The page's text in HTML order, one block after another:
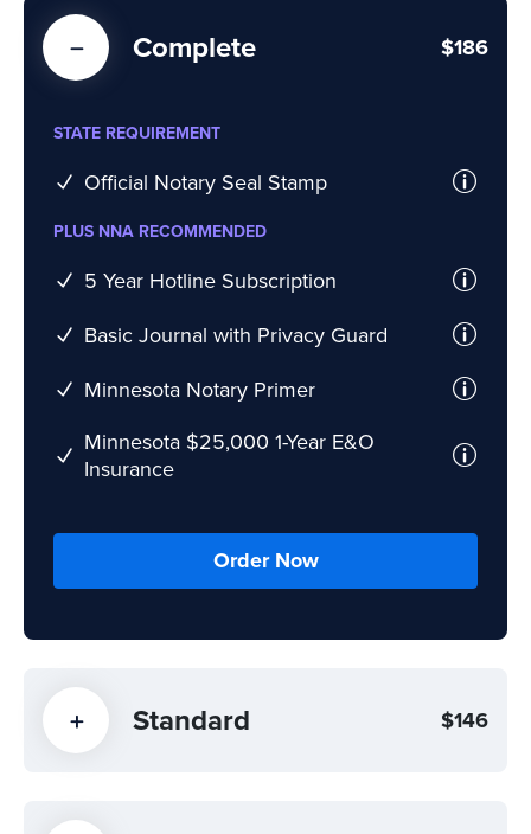
Complete $186
STATE REQUIREMENT
Official Notary Seal Stamp
PLUS NNA RECOMMENDED
5 Year Hotline Subscription
Basic Journal with Privacy Guard
Minnesota Notary Primer
Minnesota $25,000 1-Year E&O
Insurance
Order Now
Standard $146